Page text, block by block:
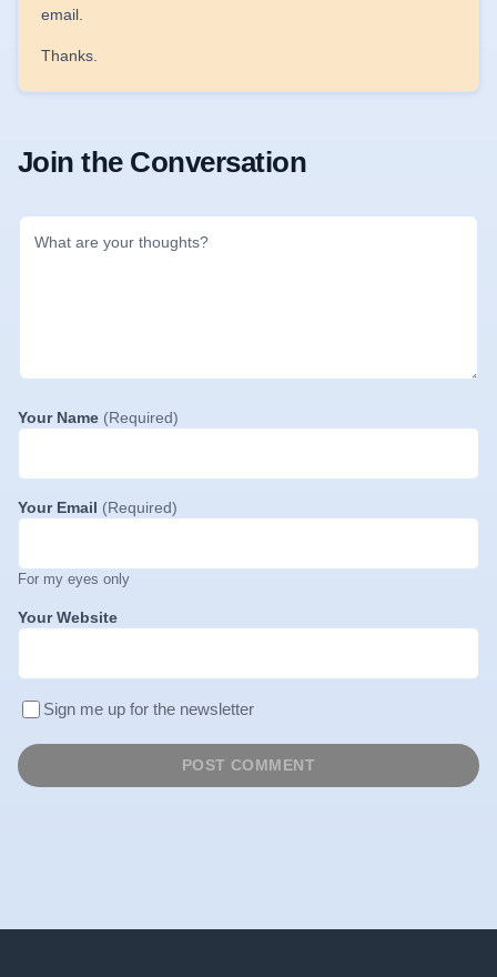
email.
Thanks.
Join the Conversation
Your Name (Required)
Your Email (Required)
For my eyes only
Your Website
Sign me up for the newsletter